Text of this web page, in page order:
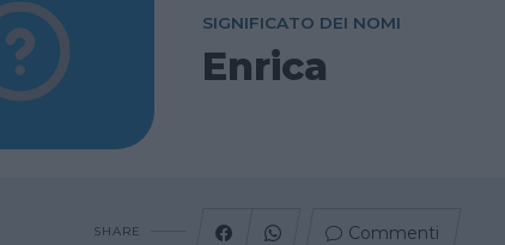
SIGNIFICATO DEI NOMI
Enrica
SHARE Commenti